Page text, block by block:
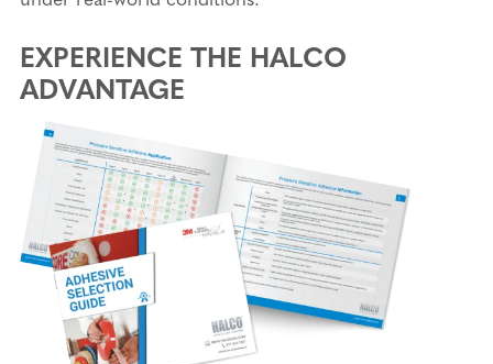
EXPERIENCE THE HALCO
ADVANTAGE